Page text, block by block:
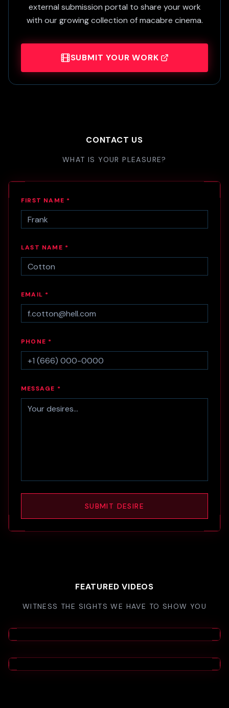
external submission portal to share your work
with our growing collection of macabre cinema.
SUBMIT YOUR WORK
CONTACT US
WHAT IS YOUR PLEASURE?
FIRST NAME *
LAST NAME *
EMAIL *
PHONE *
MESSAGE *
SUBMIT DESIRE
FEATURED VIDEOS
WITNESS THE SIGHTS WE HAVE TO SHOW YOU